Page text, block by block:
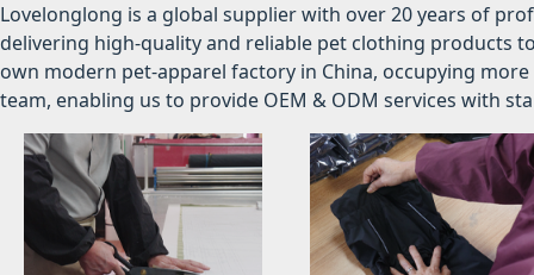
Lovelonglong is a global supplier with over 20 years of
delivering high-quality and reliable pet clothing products
own modern pet-apparel factory in China, occupying
team, enabling us to provide OEM & ODM services with